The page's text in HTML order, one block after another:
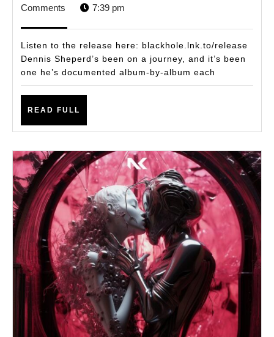
‘RELEASE’
CARRIES
A
SIGNIFICANCE
4,
Comments 7:39 pm
Listen to the release here: blackhole.lnk.to/release
Dennis Sheperd’s been on a journey, and it’s been
one he’s documented album-by-album each
READ FULL